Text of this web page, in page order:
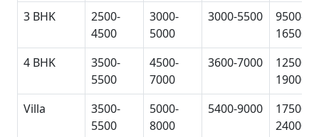
3 BHK
2500-
4500
3000-
5000
3000-5500
9500-
16500
4 BHK
3500-
5500
4500-
7000
3600-7000
12500-
19000
Villa
3500-
5500
5000-
8000
5400-9000
17500-
24000